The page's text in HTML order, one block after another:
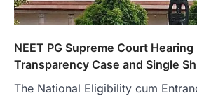
NEET PG Supreme Court
Transparency Case and Single
The National Eligibility cum